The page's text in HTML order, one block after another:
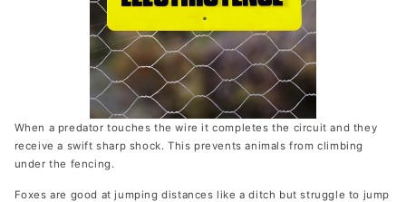
When a predator touches the wire it completes the circuit and they
receive a swift sharp shock. This prevents animals from climbing
under the fencing.
Foxes are good at jumping distances like a ditch but struggle to jump